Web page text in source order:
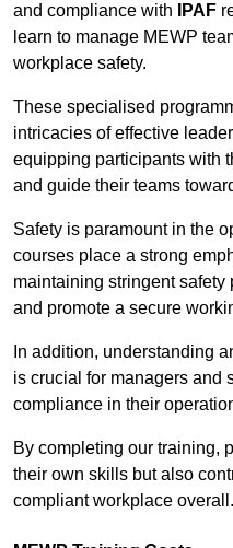
and compliance with
IPAF
learn to manage MEWP
workplace safety.
These specialised
intricacies of effective
equipping participants with
and guide their teams
Safety is paramount in the
courses place a strong
maintaining stringent
and promote a secure
In addition, understanding
is crucial for managers and
compliance in their
By completing our training,
their own skills but also
compliant workplace overall.